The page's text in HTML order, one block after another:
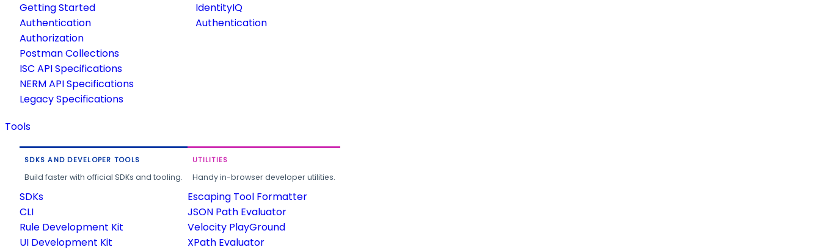
Getting Started
Authentication
Authorization
Postman Collections
ISC API Specifications
NERM API Specifications
Legacy Specifications
IdentityIQ
Authentication
Tools
SDKS AND DEVELOPER TOOLS
Build faster with official SDKs and tooling.
SDKs
CLI
Rule Development Kit
UI Development Kit
UTILITIES
Handy in-browser developer utilities.
Escaping Tool Formatter
JSON Path Evaluator
Velocity PlayGround
XPath Evaluator